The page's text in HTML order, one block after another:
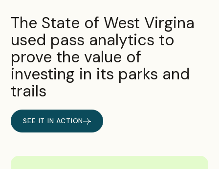
The State of West Virgina
used pass analytics to
prove the value of
investing in its parks and
trails
SEE IT IN ACTION